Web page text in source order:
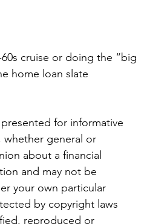
cruise or doing the “big
home loan slate
for informative
general or
about a financial
and may not be
your own particular
by copyright laws
reproduced or